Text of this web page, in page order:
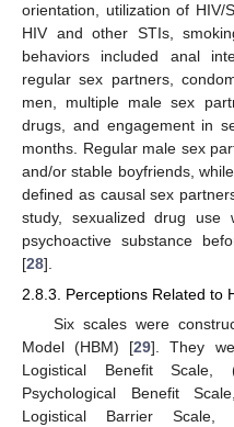
orientation, utilization of HIV/
HIV and other STIs,
behaviors included anal
regular sex partners,
men, multiple male sex
drugs, and engagement in
months. Regular male sex
and/or stable boyfriends,
defined as causal sex
study, sexualized drug
psychoactive substance
[28].
2.8.3. Perceptions Related to
Six scales were
Model (HBM) [29]. They
Logistical Benefit Scale,
Psychological Benefit
Logistical Barrier